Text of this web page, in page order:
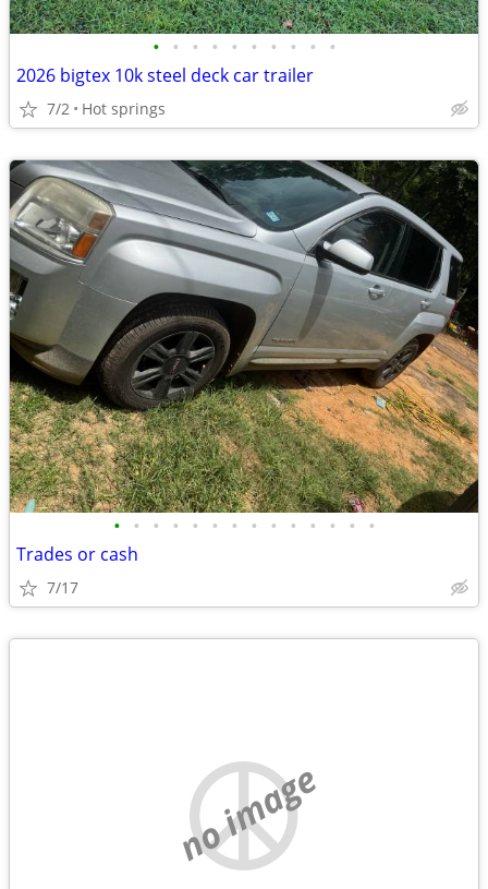
• • • • • • • • • •
2026 bigtex 10k steel deck car trailer
7/2 Hot springs
• • • • • • • • • • • • • •
Trades or cash
7/17
no image